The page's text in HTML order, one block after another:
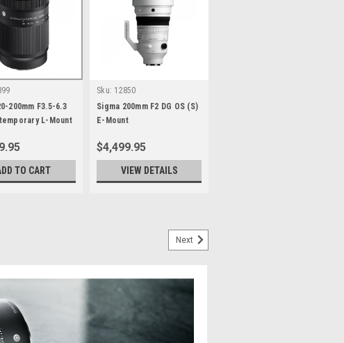
200mm F3.5-6.3
L-Mount
TO CART
Sku: 12850
Sigma 200mm F2 DG OS (S)
E-Mount
$4,499.95
VIEW DETAILS
ever in Sigma’s 35mm F1.4 Art line
optical design technology, the
element, 12-group construction...
Next